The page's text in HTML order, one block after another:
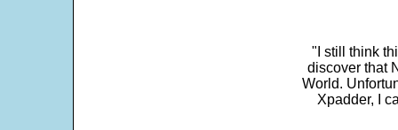
"I still think
discover that
World.
Xpadder, I